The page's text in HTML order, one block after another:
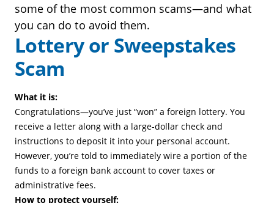
some of the most common scams—and what
you can do to avoid them.
Lottery or Sweepstakes
Scam
What it is:
Congratulations—you’ve just “won” a foreign lottery. You
receive a letter along with a large-dollar check and
instructions to deposit it into your personal account.
However, you’re told to immediately wire a portion of the
funds to a foreign bank account to cover taxes or
administrative fees.
How to protect yourself: